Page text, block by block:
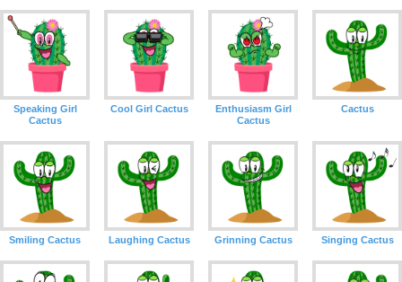
Speaking Girl
Cactus
Cool Girl Cactus
Enthusiasm Girl
Cactus
Cactus
Smiling Cactus Laughing Cactus Grinning Cactus Singing Cactus